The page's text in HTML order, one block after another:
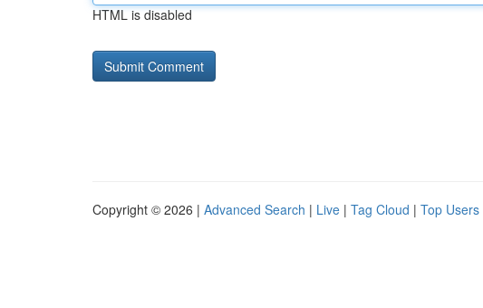
HTML is disabled
Copyright © 2026 | Advanced Search | Live | Tag Cloud | Top Users